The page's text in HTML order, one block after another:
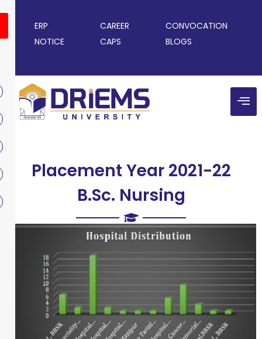
ERP CAREER
CONVOCATION
NOTICE
CAPS BLOGS
Placement Year 2021-22
B.Sc. Nursing